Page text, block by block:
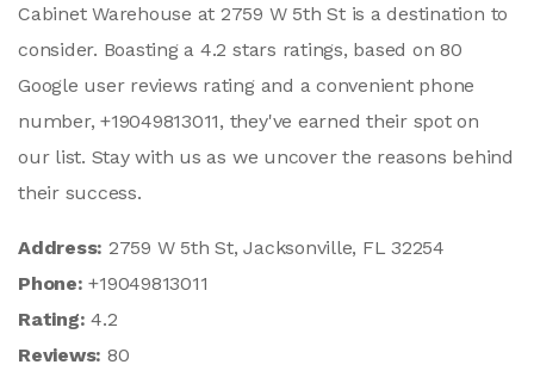
Cabinet Warehouse at 2759 W 5th St is a destination to
consider. Boasting a 4.2 stars ratings, based on 80
Google user reviews rating and a convenient phone
number, +19049813011, they've earned their spot on
our list. Stay with us as we uncover the reasons behind
their success.
Address: 2759 W 5th St, Jacksonville, FL 32254
Phone:+19049813011
Rating:4.2
Reviews: 80